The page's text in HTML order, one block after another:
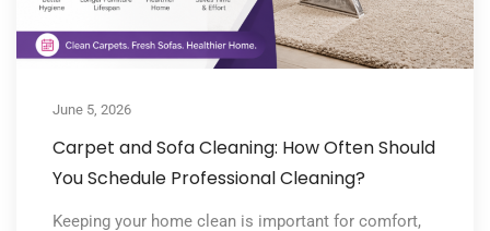
June 5, 2026
Carpet and Sofa Cleaning: How Often Should
You Schedule Professional Cleaning?
Keeping your home clean is important for comfort,